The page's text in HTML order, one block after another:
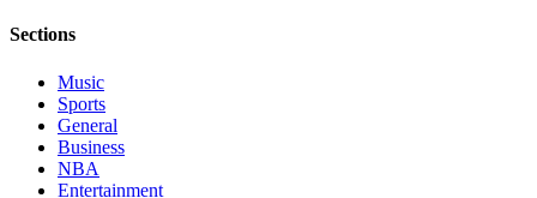
Sections
Music
Sports
General
Business
NBA
Entertainment